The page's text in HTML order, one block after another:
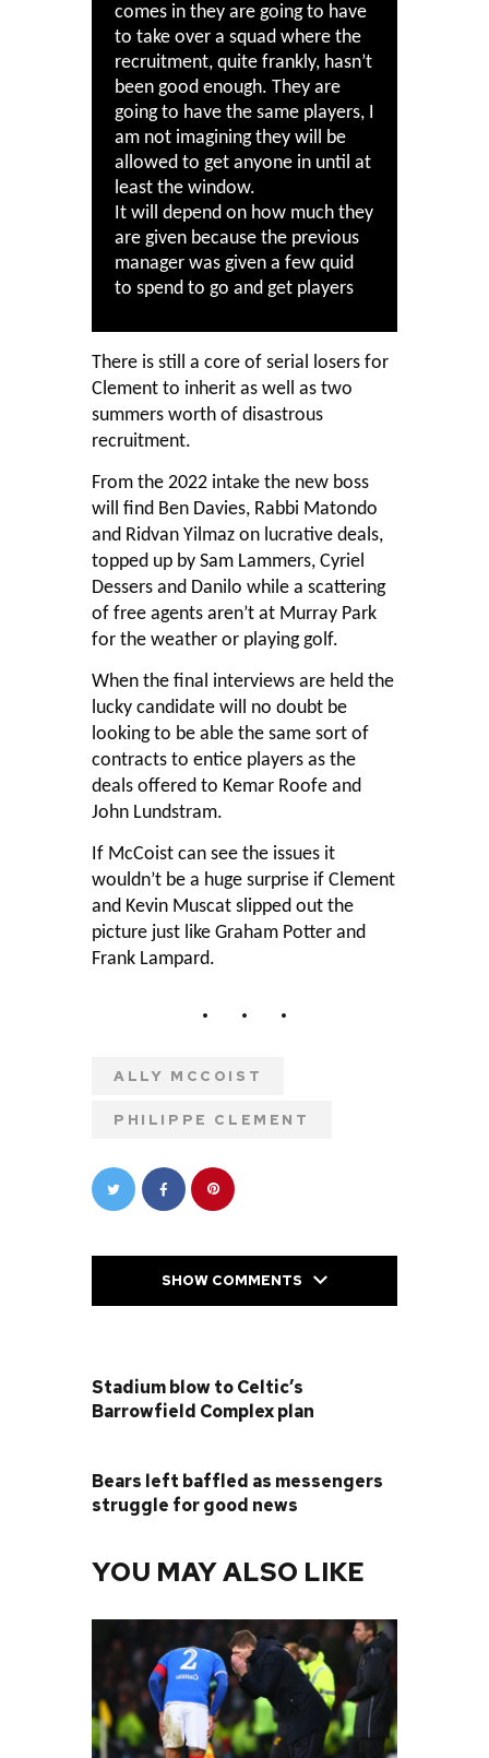
comes in they are going to have
to take over a squad where the
recruitment, quite frankly, hasn’t
been good enough. They are
going to have the same players, I
am not imagining they will be
allowed to get anyone in until at
least the window.
It will depend on how much they
are given because the previous
manager was given a few quid
to spend to go and get players
There is still a core of serial losers for
Clement to inherit as well as two
summers worth of disastrous
recruitment.
From the 2022 intake the new boss
will find Ben Davies, Rabbi Matondo
and Ridvan Yilmaz on lucrative deals,
topped up by Sam Lammers, Cyriel
Dessers and Danilo while a scattering
of free agents aren’t at Murray Park
for the weather or playing golf.
When the final interviews are held the
lucky candidate will no doubt be
looking to be able the same sort of
contracts to entice players as the
deals offered to Kemar Roofe and
John Lundstram.
If McCoist can see the issues it
wouldn’t be a huge surprise if Clement
and Kevin Muscat slipped out the
picture just like Graham Potter and
Frank Lampard.
ALLY MCCOIST
PHILIPPE CLEMENT
SHOW COMMENTS
Stadium blow to Celtic’s
Barrowfield Complex plan
Bears left baffled as messengers
struggle for good news
YOU MAY ALSO LIKE